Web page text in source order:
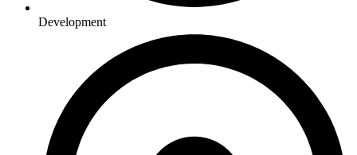
Development